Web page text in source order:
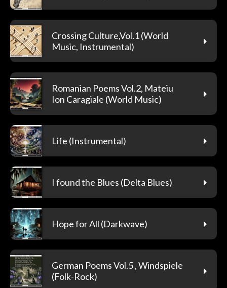
Crossing Culture,Vol.1 (World
Music, Instrumental)
Romanian Poems Vol.2, Mateiu
Ion Caragiale (World Music)
Life (Instrumental)
I found the Blues (Delta Blues)
Hope for All (Darkwave)
German Poems Vol.5 , Windspiele
(Folk-Rock)